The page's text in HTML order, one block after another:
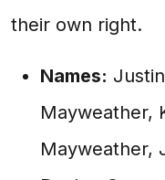
their own right.
Names:
Mayweather,
Mayweather,